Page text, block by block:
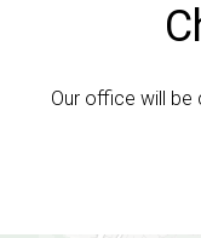
Our office will